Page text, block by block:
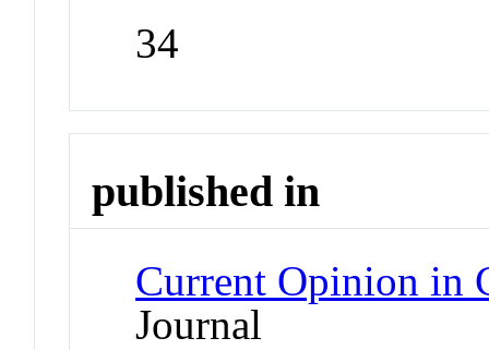
34
published in
Current Opinion in
Journal